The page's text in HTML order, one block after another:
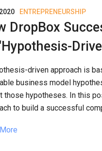
ENTREPRENEURSHIP
DropBox
driven approach is
business model
those hypotheses. In this
to build a successful